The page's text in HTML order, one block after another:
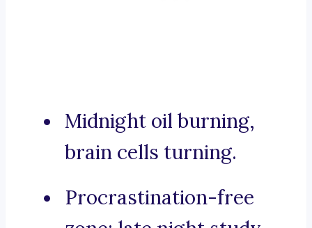
Midnight oil burning,
brain cells turning.
Procrastination-free